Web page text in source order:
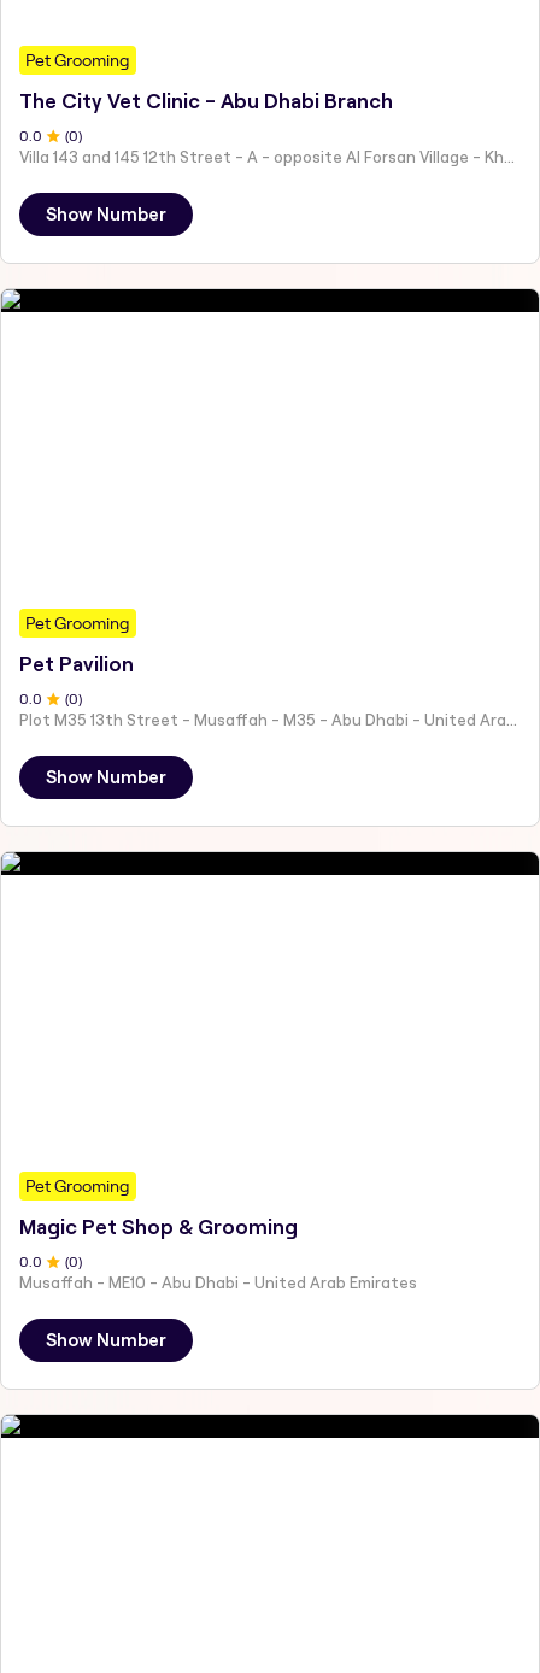
Pet Grooming
The City Vet Clinic - Abu Dhabi Branch
0.0 (0)
Villa 143 and 145 12th Street - A - opposite Al Forsan Village - Khalifa City - Abu Dhabi - United Arab Emirates
Show Number
Pet Grooming
Pet Pavilion
0 .0 (0)
Show Number
Pet Grooming
Magic Pet Shop & Grooming
0 .0 (0)
Musaffah - ME10 - Abu Dhabi - United Arab Emirates
Show Number